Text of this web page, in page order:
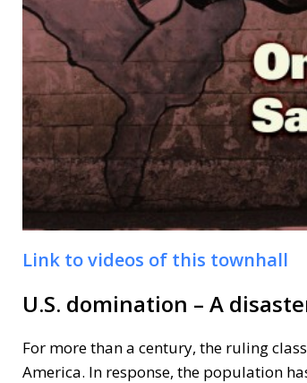
Link to videos of this townhall
U.S. domination – A
For more than a century, the ruling
America. In response, the population